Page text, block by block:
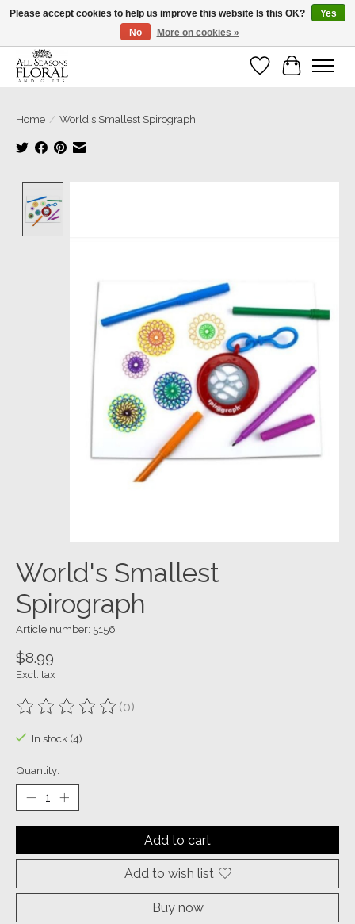
Our sincere thanks for supporting small businesses!
Wish List
Cart
Home / World's Smallest Spirograph
World's Smallest
Spirograph
Article number: 5156
$8.99
Excl. tax
The rating of this product is
(0)
In stock (4)
Quantity:
Add to cart
Add to wish list
Buy now
Please accept cookies to help us improve this website Is this OK?
Yes
No
More on cookies »